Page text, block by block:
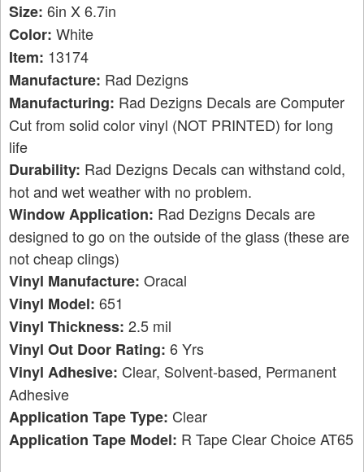
Size: 6in X 6.7in
Color: White
Item: 13174
Manufacture: Rad Dezigns
Manufacturing: Rad Dezigns Decals are Computer
Cut from solid color vinyl (NOT PRINTED) for long
life
Durability: Rad Dezigns Decals can withstand cold,
hot and wet weather with no problem.
Window Application: Rad Dezigns Decals are
designed to go on the outside of the glass (these are
not cheap clings)
Vinyl Manufacture: Oracal
Vinyl Model: 651
Vinyl Thickness: 2.5 mil
Vinyl Out Door Rating: 6 Yrs
Vinyl Adhesive: Clear, Solvent-based, Permanent
Adhesive
Application Tape Type: Clear
Application Tape Model: R Tape Clear Choice AT65